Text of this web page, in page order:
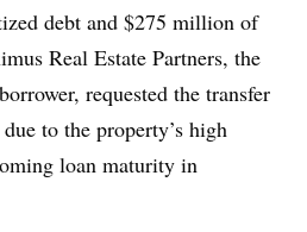
debt and $275 million of
Real Estate Partners, the
requested the transfer
to the property’s high
loan maturity in